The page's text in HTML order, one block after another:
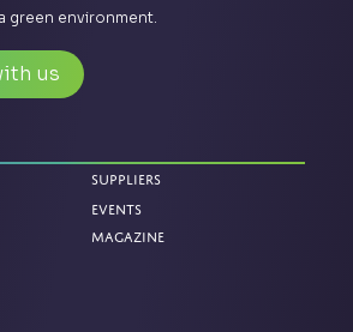
green environment.
us
Suppliers
Events
Magazine